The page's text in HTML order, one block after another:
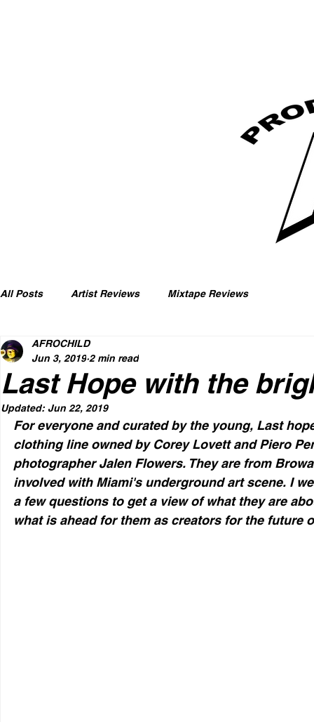
All Posts Artist Reviews Mixtape Reviews
Last Hope with the
AFROCHILD
Jun 3, 2019 2 min read
Updated: Jun 22, 2019
For everyone and curated by the young, Last
clothing line owned by Corey Lovett and Piero
photographer Jalen Flowers. They are from
involved with Miami's underground art scene. I
a few questions to get a view of what they are
what is ahead for them as creators for the future